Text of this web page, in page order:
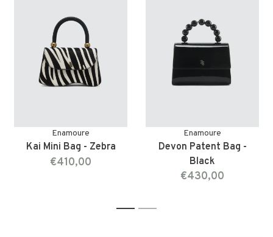
Enamoure
Kai Mini Bag - Zebra
€410,00
Enamoure
Devon Patent Bag -
Black
€430,00
1 2